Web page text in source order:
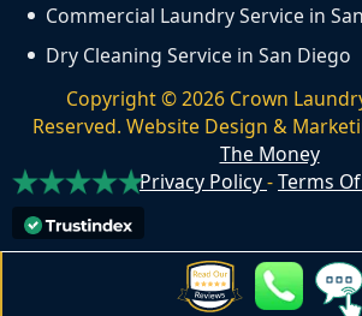
Commercial Laundry Service in
Dry Cleaning Service in San Diego
Copyright ©2026 Crown
Reserved. Website Design &
The Money
Privacy Policy-Terms